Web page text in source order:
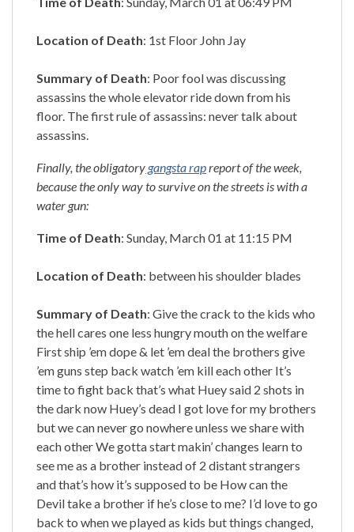
Location of Death: 1st Floor John Jay
Summary of Death: Poor fool was discussing
assassins the whole elevator ride down from his
floor. The first rule of assassins: never talk about
assassins.
Finally, the obligatory gangsta rapreport of the week,
because the only way to survive on the streets is with a
water gun:
Time of Death: Sunday, March 01 at 11:15 PM
Location of Death: between his shoulder blades
Summary of Death: Give the crack to the kids who
the hell cares one less hungry mouth on the welfare
First ship ’em dope & let ’em deal the brothers give
’em guns step back watch ’em kill each other It’s
time to fight back that’s what Huey said 2 shots in
the dark now Huey’s dead I got love for my brothers
but we can never go nowhere unless we share with
each other We gotta start makin’ changes learn to
see me as a brother instead of 2 distant strangers
and that’s how it’s supposed to be How can the
Devil take a brother if he’s close to me? I’d love to go
back to when we played as kids but things changed,